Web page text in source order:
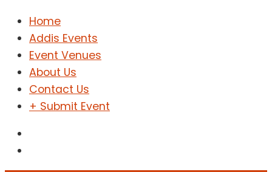
Home
Addis Events
Event Venues
About Us
Contact Us
+ Submit Event